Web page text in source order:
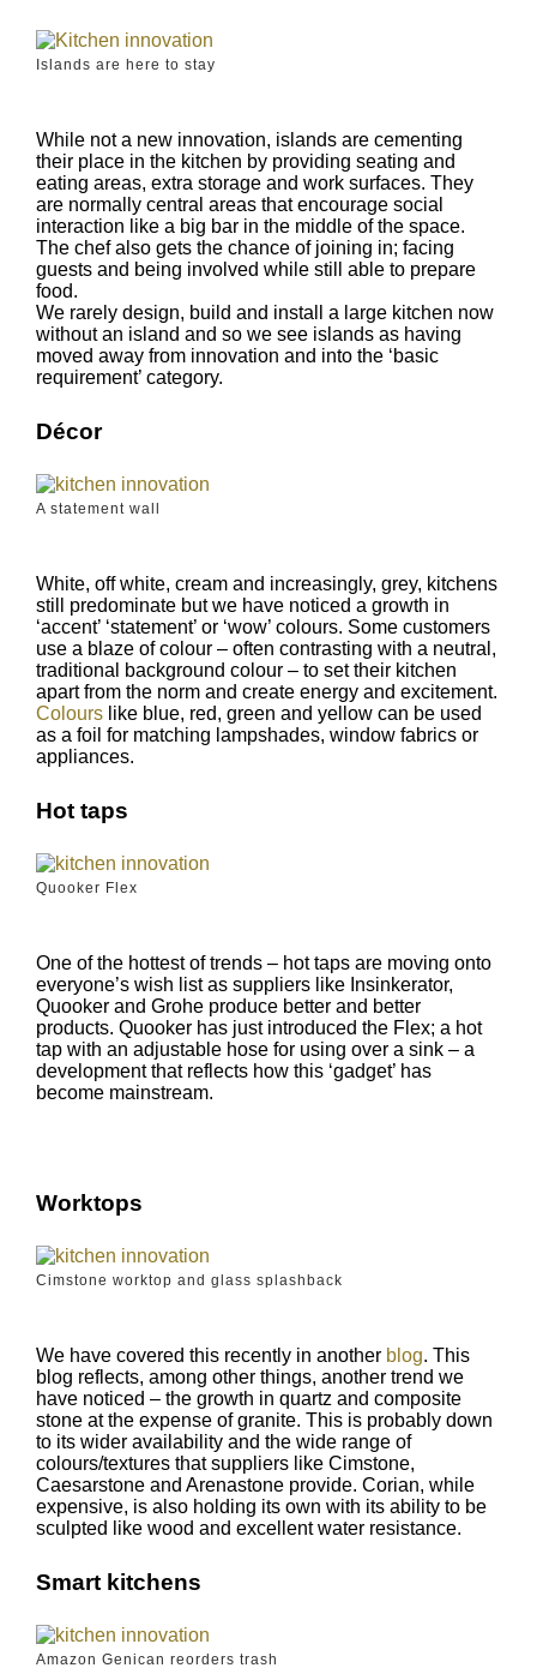
Islands are here to stay
While not a new innovation, islands are cementing
their place in the kitchen by providing seating and
eating areas, extra storage and work surfaces. They
are normally central areas that encourage social
interaction like a big bar in the middle of the space.
The chef also gets the chance of joining in; facing
guests and being involved while still able to prepare
food.
We rarely design, build and install a large kitchen now
without an island and so we see islands as having
moved away from innovation and into the ‘basic
requirement’ category.
Décor
A statement wall
White, off white, cream and increasingly, grey, kitchens
still predominate but we have noticed a growth in
‘accent’ ‘statement’ or ‘wow’ colours. Some customers
use a blaze of colour – often contrasting with a neutral,
traditional background colour – to set their kitchen
apart from the norm and create energy and excitement.
Colours like blue, red, green and yellow can be used
as a foil for matching lampshades, window fabrics or
appliances.
Hot taps
Quooker Flex
One of the hottest of trends – hot taps are moving onto
everyone’s wish list as suppliers like Insinkerator,
Quooker and Grohe produce better and better
products. Quooker has just introduced the Flex; a hot
tap with an adjustable hose for using over a sink – a
development that reflects how this ‘gadget’ has
become mainstream.
Worktops
Cimstone worktop and glass splashback
We have covered this recently in another blog. This
blog reflects, among other things, another trend we
have noticed – the growth in quartz and composite
stone at the expense of granite. This is probably down
to its wider availability and the wide range of
colours/textures that suppliers like Cimstone,
Caesarstone and Arenastone provide. Corian, while
expensive, is also holding its own with its ability to be
sculpted like wood and excellent water resistance.
Smart kitchens
Amazon Genican reorders trash